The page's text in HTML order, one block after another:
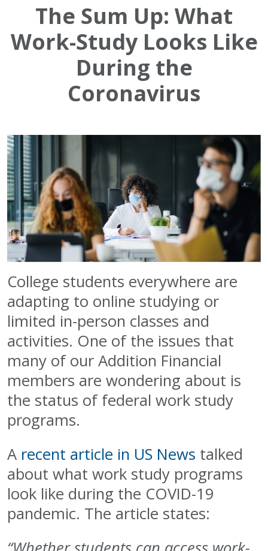
The Sum Up: What
Work-Study Looks Like
During the
Coronavirus
College students everywhere are
adapting to online studying or
limited in-person classes and
activities. One of the issues that
many of our Addition Financial
members are wondering about is
the status of federal work study
programs.
A recent article in US News talked
about what work study programs
look like during the COVID-19
pandemic. The article states: